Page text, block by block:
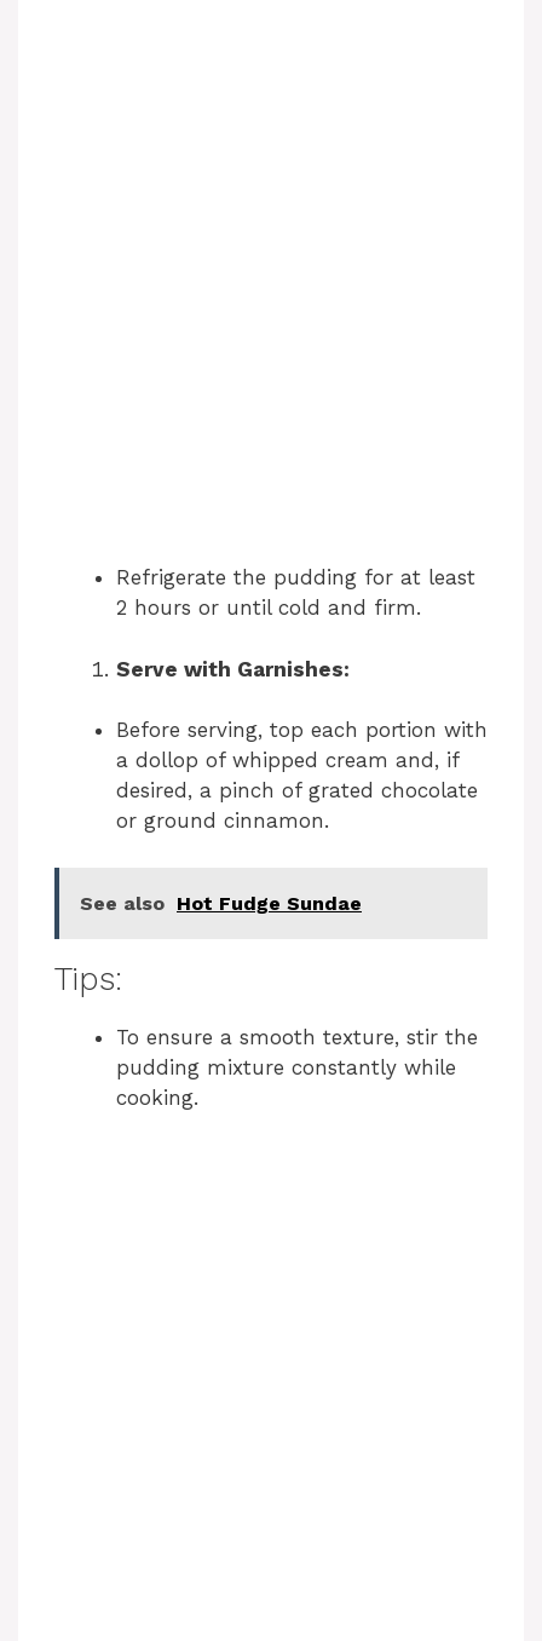
Refrigerate the pudding for at least
2 hours or until cold and firm.
Serve with Garnishes:
Before serving, top each portion with
a dollop of whipped cream and, if
desired, a pinch of grated chocolate
or ground cinnamon.
See also Hot Fudge Sundae
Tips:
To ensure a smooth texture, stir the
pudding mixture constantly while
cooking.